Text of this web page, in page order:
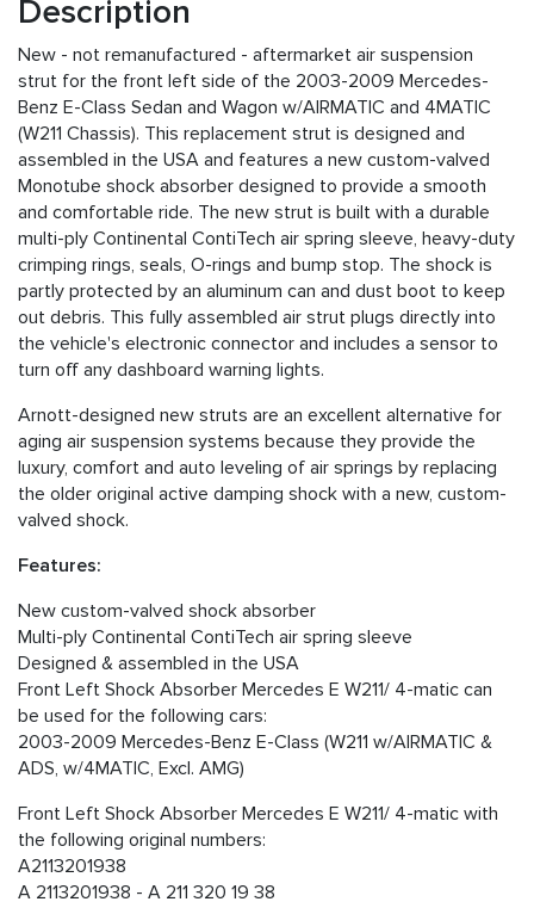
Description
New - not remanufactured - aftermarket air suspension
strut for the front left side of the 2003-2009 Mercedes-
Benz E-Class Sedan and Wagon w/AIRMATIC and 4MATIC
(W211 Chassis). This replacement strut is designed and
assembled in the USA and features a new custom-valved
Monotube shock absorber designed to provide a smooth
and comfortable ride. The new strut is built with a durable
multi-ply Continental ContiTech air spring sleeve, heavy-duty
crimping rings, seals, O-rings and bump stop. The shock is
partly protected by an aluminum can and dust boot to keep
out debris. This fully assembled air strut plugs directly into
the vehicle's electronic connector and includes a sensor to
turn off any dashboard warning lights.
Arnott-designed new struts are an excellent alternative for
aging air suspension systems because they provide the
luxury, comfort and auto leveling of air springs by replacing
the older original active damping shock with a new, custom-
valved shock.
Features:
New custom-valved shock absorber
Multi-ply Continental ContiTech air spring sleeve
Designed & assembled in the USA
Front Left Shock Absorber Mercedes E W211/ 4-matic can
be used for the following cars:
2003-2009 Mercedes-Benz E-Class (W211 w/AIRMATIC &
ADS, w/4MATIC, Excl. AMG)
Front Left Shock Absorber Mercedes E W211/ 4-matic with
the following original numbers:
A2113201938
A 2113201938 - A 211 320 19 38